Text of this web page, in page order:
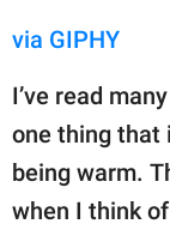
via GIPHY
I’ve read
one thing that
being warm.
when I think